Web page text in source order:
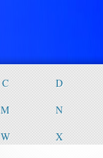
C
D
M
N
W X